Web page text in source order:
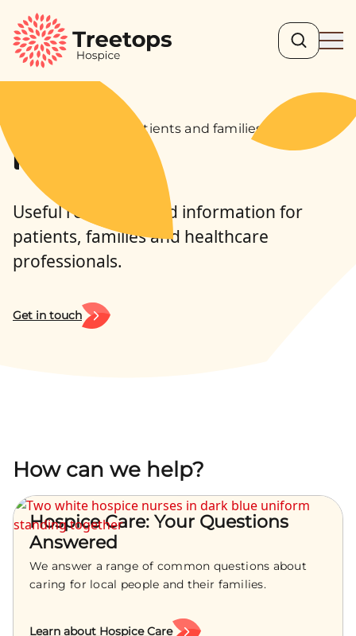
Search
For professionals, patients and families
Resources
Useful resources and information for
patients, families and healthcare
professionals.
Get in touch
How can we help?
Hospice Care: Your Questions
Answered
We answer a range of common questions about
caring for local people and their families.
Learn about Hospice Care